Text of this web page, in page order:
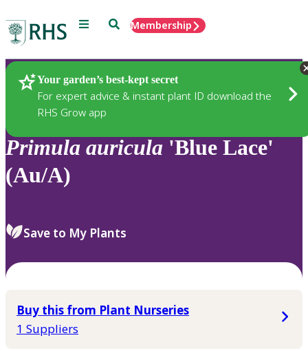
Menu SearchMembership
Your garden’s best-kept secret
For expert advice & instant plant ID download the
RHS Grow app
Plants
Primula auricula 'Blue Lace'
(Au/A)
Save to My Plants
Buy this from Plant Nurseries
1 Suppliers